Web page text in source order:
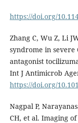
https://doi.org/
Zhang C, Wu Z, Li
syndrome in severe
antagonist
Int J Antimicrob
https://doi.org/
Nagpal P,
CH, et al. Imaging